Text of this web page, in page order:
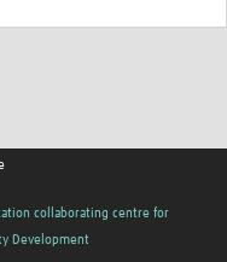
collaborating centre for
Development